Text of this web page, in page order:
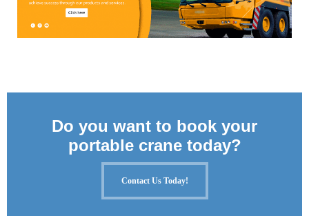
Do you want to book your
portable crane today?
Contact Us Today!